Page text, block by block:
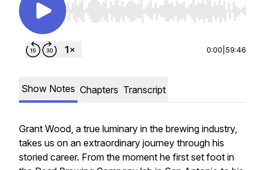
Use Left/Right to seek, Home/End to jump to
0:00 59:46
Show Notes Chapters Transcript
Grant Wood, a true luminary in the brewing industry,
takes us on an extraordinary journey through his
storied career. From the moment he first set foot in